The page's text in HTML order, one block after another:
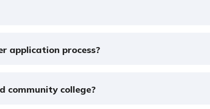
application process?
community college?